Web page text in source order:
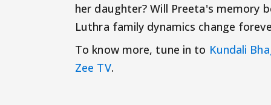
her daughter? Will Preeta's memory
Luthra family dynamics change
To know more, tune in to Kundali
Zee TV.